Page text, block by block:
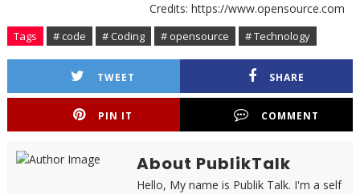
Credits: https://www.opensource.com
Tags # code # Coding # opensource # Technology
TWEET SHARE
PIN IT COMMENT
About PublikTalk
Hello, My name is Publik Talk. I'm a self